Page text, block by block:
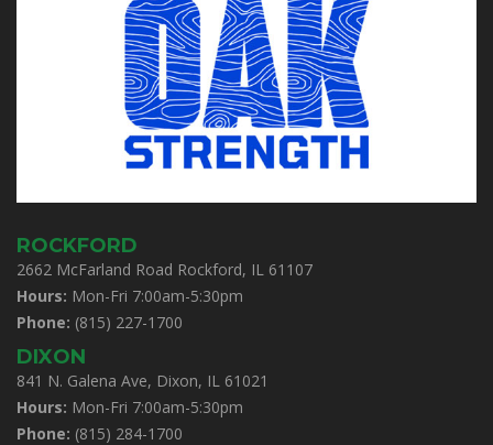
ROCKFORD
2662 McFarland Road Rockford, IL 61107
Hours: Mon-Fri 7:00am-5:30pm
Phone: (815) 227-1700
DIXON
841 N. Galena Ave, Dixon, IL 61021
Hours: Mon-Fri 7:00am-5:30pm
Phone: (815) 284-1700